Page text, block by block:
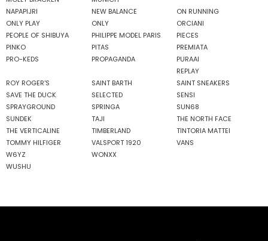
NAPAPIJRI
NEW BALANCE
ON RUNNING
ONLY PLAY
ONLY
ORCIANI
PEOPLE OF SHIBUYA
PHILIPPE MODEL PARIS
PIECES
PINKO
PITAS
PREMIATA
PRO-KEDS
PROPAGANDA
PURAAI
REPLAY
ROY ROGER'S
SAINT BARTH
SAINT SNEAKERS
SAVE THE DUCK
SELECTED
SENSI
SPRAYGROUND
SPRINGA
SUN68
SUNDEK
TAJI
THE NORTH FACE
THE VERTICALINE
TIMBERLAND
TINTORIA MATTEI
TOMMY HILFIGER
VALSPORT 1920
VANS
W6YZ
WONXX
WUSHU